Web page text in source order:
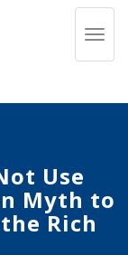
Use
Myth to
Rich